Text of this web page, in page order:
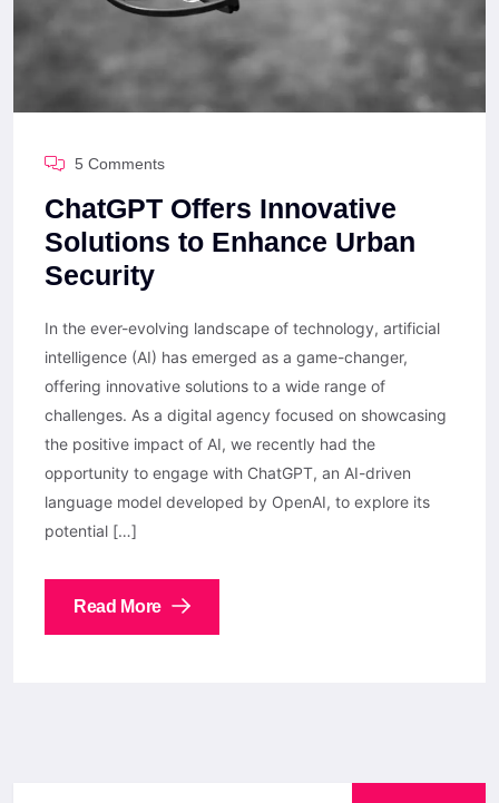
5 Comments
ChatGPT Offers Innovative
Solutions to Enhance Urban
Security
In the ever-evolving landscape of technology, artificial
intelligence (AI) has emerged as a game-changer,
offering innovative solutions to a wide range of
challenges. As a digital agency focused on showcasing
the positive impact of AI, we recently had the
opportunity to engage with ChatGPT, an AI-driven
language model developed by OpenAI, to explore its
potential […]
Read More